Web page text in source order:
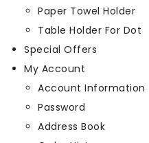
Paper Towel Holder
Table Holder For Dot
Special Offers
My Account
Account Information
Password
Address Book